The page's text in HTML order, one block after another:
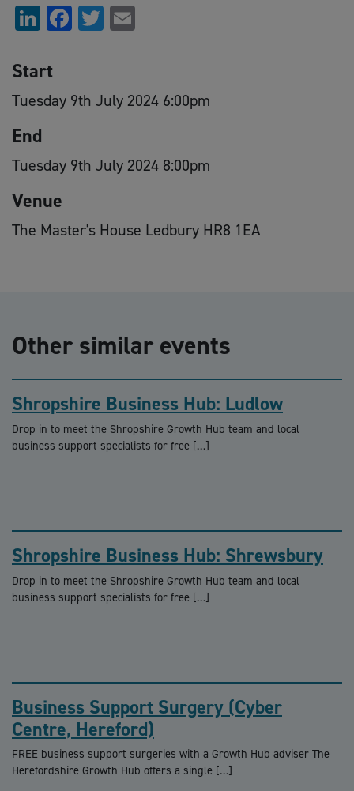
LinkedIn
Facebook
Twitter
Start
Tuesday 9th July 2024 6:00pm
End
Tuesday 9th July 2024 8:00pm
Venue
The Master's House Ledbury HR8 1EA
Other similar events
Shropshire Business Hub: Ludlow
Drop in to meet the Shropshire Growth Hub team and local
business support specialists for free […]
Shropshire Business Hub: Shrewsbury
Drop in to meet the Shropshire Growth Hub team and local
business support specialists for free […]
Business Support Surgery (Cyber
Centre, Hereford)
FREE business support surgeries with a Growth Hub adviser The
Herefordshire Growth Hub offers a single […]